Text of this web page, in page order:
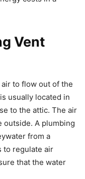
Vent
to flow out of the
usually located in
to the attic. The air
outside. A plumbing
from a
to regulate air
that the water